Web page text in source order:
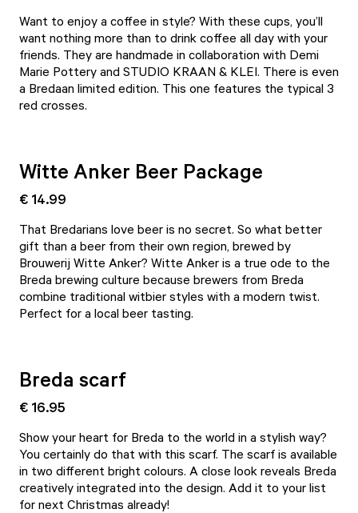
Want to enjoy a coffee in style? With these cups, you’ll
want nothing more than to drink coffee all day with your
friends. They are handmade in collaboration with Demi
Marie Pottery and STUDIO KRAAN & KLEI. There is even
a Bredaan limited edition. This one features the typical 3
red crosses.
Witte Anker Beer Package
€ 14.99
That Bredarians love beer is no secret. So what better
gift than a beer from their own region, brewed by
Brouwerij Witte Anker? Witte Anker is a true ode to the
Breda brewing culture because brewers from Breda
combine traditional witbier styles with a modern twist.
Perfect for a local beer tasting.
Breda scarf
€ 16.95
Show your heart for Breda to the world in a stylish way?
You certainly do that with this scarf. The scarf is available
in two different bright colours. A close look reveals Breda
creatively integrated into the design. Add it to your list
for next Christmas already!